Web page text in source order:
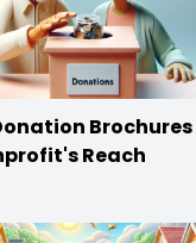
Reach